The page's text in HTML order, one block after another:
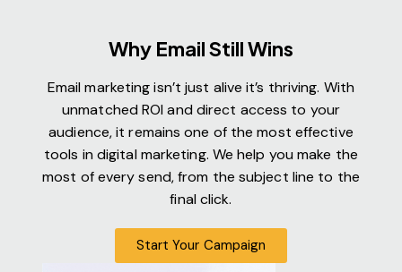
Why Email Still Wins
Email marketing isn’t just alive it’s thriving. With
unmatched ROI and direct access to your
audience, it remains one of the most effective
tools in digital marketing. We help you make the
most of every send, from the subject line to the
final click.
Start Your Campaign